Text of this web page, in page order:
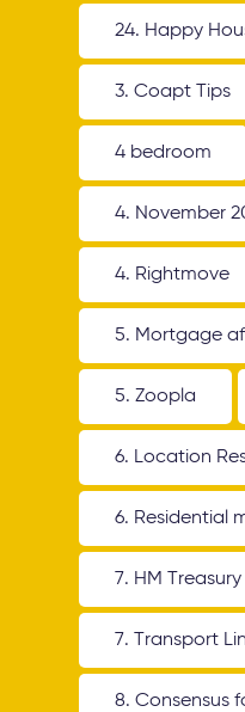
24. Happy
3. Coapt Tips
4 bedroom
4. November
4. Rightmove
5. Mortgage
5. Zoopla
6. Location
6. Residential
7. HM Treasury
7. Transport
8. Consensus